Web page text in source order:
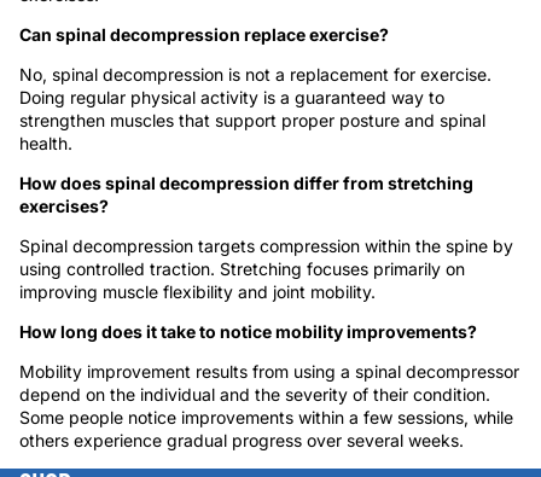
Can spinal decompression replace exercise?
No, spinal decompression is not a replacement for exercise.
Doing regular physical activity is a guaranteed way to
strengthen muscles that support proper posture and spinal
health.
How does spinal decompression differ from stretching
exercises?
Spinal decompression targets compression within the spine by
using controlled traction. Stretching focuses primarily on
improving muscle flexibility and joint mobility.
How long does it take to notice mobility improvements?
Mobility improvement results from using a spinal decompressor
depend on the individual and the severity of their condition.
Some people notice improvements within a few sessions, while
others experience gradual progress over several weeks.